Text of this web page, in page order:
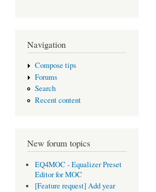
Navigation
Compose tips
Forums
Search
Recent content
New forum topics
EQ4MOC - Equalizer Preset
Editor for MOC
[Feature request] Add year